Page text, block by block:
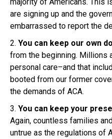
are signing up and the
embarrassed to report the
2. You can keep our own
from the beginning. Millions
personal care–and that
booted from our former
the demands of ACA.
3. You can keep your
Again, countless families
untrue as the regulations of